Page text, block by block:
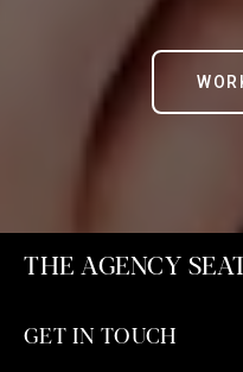
THE AGENCY
GET IN TOUCH